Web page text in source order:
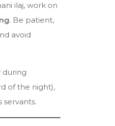
ilaj, work on
. Be patient,
avoid
during
of the night),
servants.